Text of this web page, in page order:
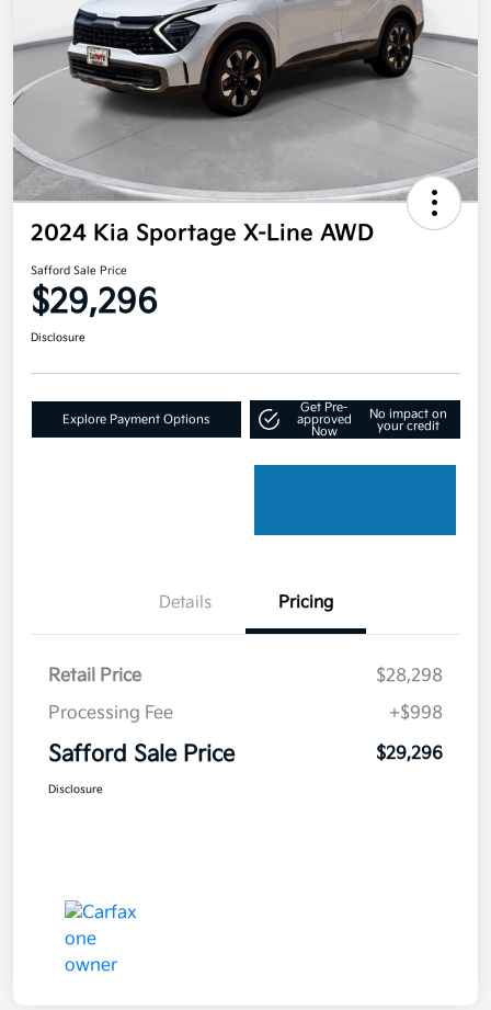
2024 Kia Sportage X-Line AWD
Safford Sale Price
$29,296
Disclosure
Explore Payment Options
Get Pre-
approved
Now
No impact on
your credit
Details Pricing
Retail Price
$28,298
Processing Fee
+$998
Safford Sale Price $29,296
Disclosure